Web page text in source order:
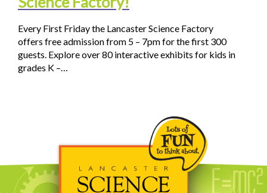
Every First Friday the Lancaster Science Factory
offers free admission from 5 – 7pm for the first 300
guests. Explore over 80 interactive exhibits for kids in
grades K –…